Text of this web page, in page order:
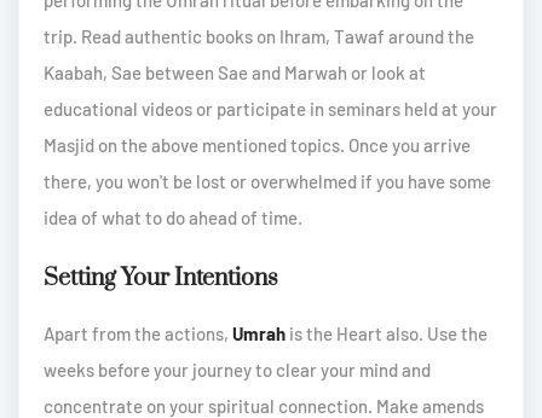
trip. Read authentic books on Ihram, Tawaf around the
Kaabah, Sae between Sae and Marwah or look at
educational videos or participate in seminars held at your
Masjid on the above mentioned topics. Once you arrive
there, you won't be lost or overwhelmed if you have some
idea of what to do ahead of time.
Setting Your Intentions
Apart from the actions, Umrah is the Heart also. Use the
weeks before your journey to clear your mind and
concentrate on your spiritual connection. Make amends